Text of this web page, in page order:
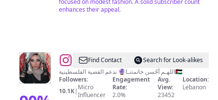
focused on modest fashion. A solid subscriber count
enhances their appeal.
@L
A
Y
A
Find Contact
Search for Look-alikes
اللهـم أحّسن خاتمتنـا🔮 ندعم القضية الفلسطينية🇵🇸
Followers:
10.1K| Micro
Influencer
Engagement
Rate:
2.0%
Avg.
View:
23452
Location:
Lebanon